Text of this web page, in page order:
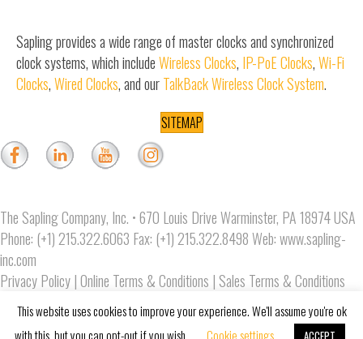
Sapling provides a wide range of master clocks and synchronized
clock systems, which includeWireless Clocks, IP-PoE Clocks,Wi-Fi
Clocks,Wired Clocks, and ourTalkBack Wireless Clock System.
SITEMAP
The Sapling Company, Inc. • 670 Louis Drive Warminster, PA 18974 USA
Phone: (+1) 215.322.6063 Fax: (+1) 215.322.8498 Web:www.sapling-
inc.com
Privacy Policy|Online Terms & Conditions | Sales Terms & Conditions
Copyright © 2019 The Sapling Company, Inc.
This website uses cookies to improve your experience. We'll assume you're ok
with this, but you can opt-out if you wish.
Cookie settings ACCEPT